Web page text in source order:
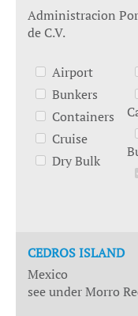
Administracion
de C.V.
Airport
Bunkers
Containers
Cruise
Dry Bulk
CEDROS ISLAND
Mexico
see under Morro